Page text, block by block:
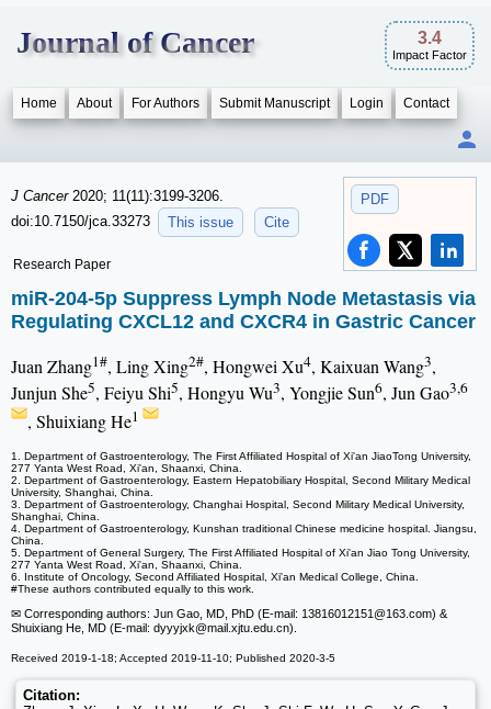
Journal of Cancer 3.4
Impact Factor
Home About For Authors Submit Manuscript Login Contact
PDF
J Cancer 2020; 11(11):3199-3206.
doi:10.7150/jca.33273
This issue Cite
Research Paper
miR-204-5p Suppress Lymph Node Metastasis via
Regulating CXCL12 and CXCR4 in Gastric Cancer
Juan Zhang1#, Ling Xing2#, Hongwei Xu4, Kaixuan Wang3,
Junjun She5, Feiyu Shi5, Hongyu Wu3, Yongjie Sun6, Jun Gao3,6
, Shuixiang He1
1. Department of Gastroenterology, The First Affiliated Hospital of Xi'an JiaoTong University,
277 Yanta West Road, Xi'an, Shaanxi, China.
2. Department of Gastroenterology, Eastern Hepatobiliary Hospital, Second Military Medical
University, Shanghai, China.
3. Department of Gastroenterology, Changhai Hospital, Second Military Medical University,
Shanghai, China.
4. Department of Gastroenterology, Kunshan traditional Chinese medicine hospital. Jiangsu,
China.
5. Department of General Surgery, The First Affiliated Hospital of Xi'an Jiao Tong University,
277 Yanta West Road, Xi'an, Shaanxi, China.
6. Institute of Oncology, Second Affiliated Hospital, Xi'an Medical College, China.
#These authors contributed equally to this work.
✉ Corresponding authors: Jun Gao, MD, PhD (E-mail: 13816012151@163.com) &
Shuixiang He, MD (E-mail: dyyyjxk@mail.xjtu.edu.cn).
Received 2019-1-18; Accepted 2019-11-10; Published 2020-3-5
Citation: